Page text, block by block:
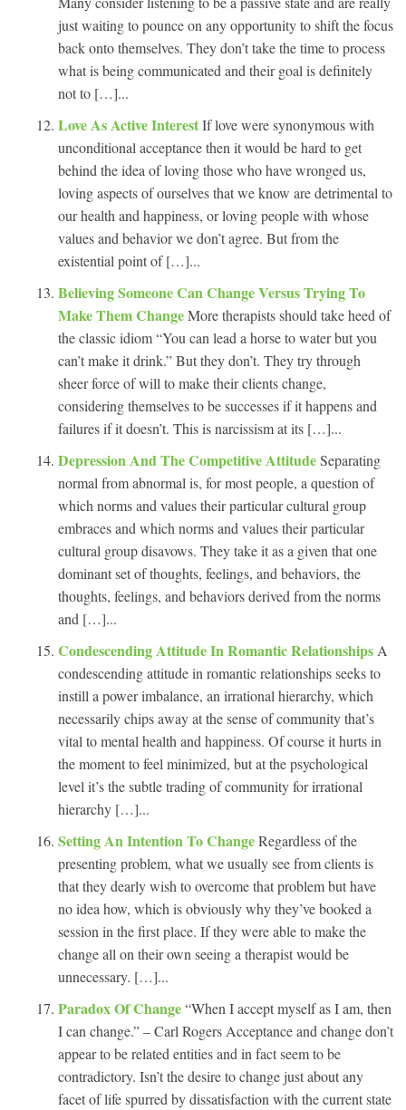
just waiting to pounce on any opportunity to shift the focus
back onto themselves. They don’t take the time to process
what is being communicated and their goal is definitely
not to […]...
Love As Active InterestIf love were synonymous with
unconditional acceptance then it would be hard to get
behind the idea of loving those who have wronged us,
loving aspects of ourselves that we know are detrimental to
our health and happiness, or loving people with whose
values and behavior we don’t agree. But from the
existential point of […]...
Believing Someone Can Change Versus Trying To
Make Them ChangeMore therapists should take heed of
the classic idiom “You can lead a horse to water but you
can’t make it drink.” But they don’t. They try through
sheer force of will to make their clients change,
considering themselves to be successes if it happens and
failures if it doesn’t. This is narcissism at its […]...
Depression And The Competitive AttitudeSeparating
normal from abnormal is, for most people, a question of
which norms and values their particular cultural group
embraces and which norms and values their particular
cultural group disavows. They take it as a given that one
dominant set of thoughts, feelings, and behaviors, the
thoughts, feelings, and behaviors derived from the norms
and […]...
Condescending Attitude In Romantic Relationships A
condescending attitude in romantic relationships seeks to
instill a power imbalance, an irrational hierarchy, which
necessarily chips away at the sense of community that’s
vital to mental health and happiness. Of course it hurts in
the moment to feel minimized, but at the psychological
level it’s the subtle trading of community for irrational
hierarchy […]...
Setting An Intention To ChangeRegardless of the
presenting problem, what we usually see from clients is
that they dearly wish to overcome that problem but have
no idea how, which is obviously why they’ve booked a
session in the first place. If they were able to make the
change all on their own seeing a therapist would be
unnecessary. […]...
Paradox Of Change“When I accept myself as I am, then
I can change.” – Carl Rogers Acceptance and change don’t
appear to be related entities and in fact seem to be
contradictory. Isn’t the desire to change just about any
facet of life spurred by dissatisfaction with the current state